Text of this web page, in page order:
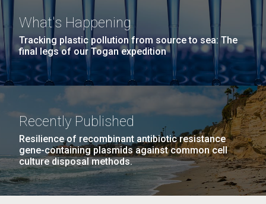
What's Happening
Tracking plastic pollution from source to sea: The
final legs of our Togan expedition
Recently Published
Resilience of recombinant antibiotic resistance
gene-containing plasmids against common cell
culture disposal methods.